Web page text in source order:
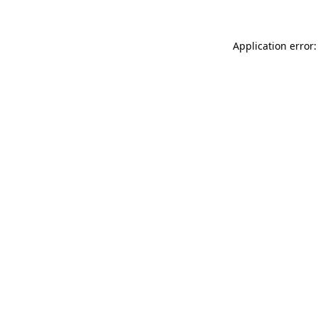
Application